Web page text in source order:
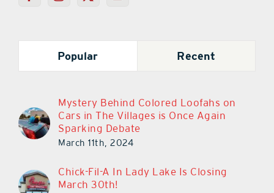
Popular Recent
Mystery Behind Colored Loofahs on
Cars in The Villages is Once Again
Sparking Debate
March 11th, 2024
Chick-Fil-A In Lady Lake Is Closing
March 30th!